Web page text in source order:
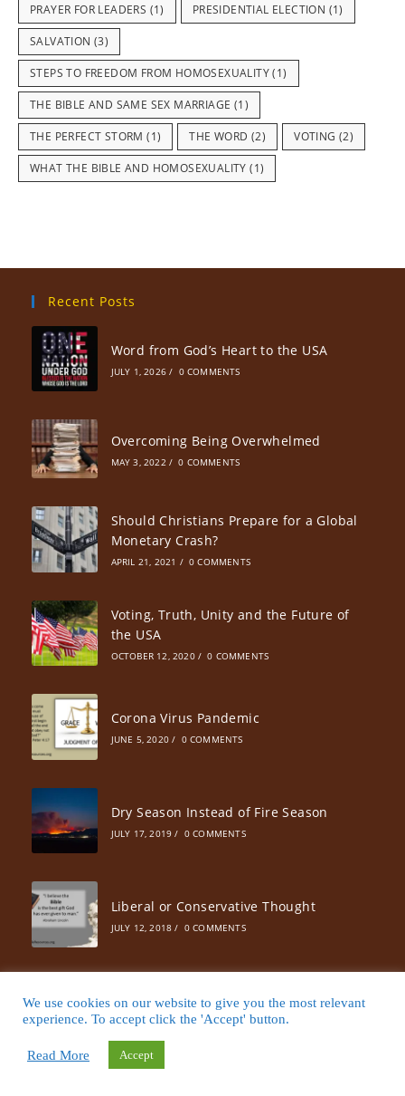
PRAYER FOR LEADERS (1) PRESIDENTIAL ELECTION (1)
SALVATION (3)
STEPS TO FREEDOM FROM HOMOSEXUALITY(1)
THE BIBLE AND SAME SEX MARRIAGE (1)
THE PERFECT STORM (1) THE WORD (2) VOTING (2)
WHAT THE BIBLE AND HOMOSEXUALITY (1)
Recent Posts
Word from God’s Heart to the USA
JULY 1, 2026 / 0 COMMENTS
Overcoming Being Overwhelmed
MAY 3, 2022 / 0 COMMENTS
Should Christians Prepare for a Global
Monetary Crash?
APRIL 21, 2021 / 0 COMMENTS
Voting, Truth, Unity and the Future of
the USA
OCTOBER 12, 2020 / 0 COMMENTS
Corona Virus Pandemic
JUNE 5, 2020 / 0 COMMENTS
Dry Season Instead of Fire Season
JULY 17, 2019 / 0 COMMENTS
Liberal or Conservative Thought
JULY 12, 2018 / 0 COMMENTS
25 Ways to Increase Your Prayer Life
JUNE 10, 2018 / 0 COMMENTS
We use cookies on our website to give you the most relevant
experience. To accept click the 'Accept' button.
Read More Accept